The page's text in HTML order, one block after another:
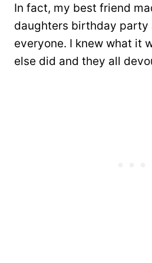
In fact, my best friend
daughters birthday party
everyone. I knew what it
else did and they all